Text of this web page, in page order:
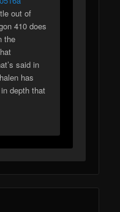
out of
410 does
the
said in
has
depth that